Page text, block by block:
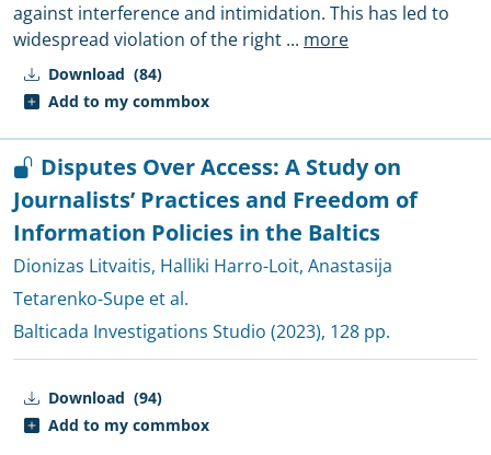
Download (84)
Add to my commbox
against interference and intimidation. This has led to
widespread violation of the right ... more
Download (94)
Add to my commbox
Disputes Over Access: A Study on
Journalists’ Practices and Freedom of
Information Policies in the Baltics
Dionizas Litvaitis, Halliki Harro-Loit, Anastasija
Tetarenko-Supe et al.
Balticada Investigations Studio (2023), 128 pp.